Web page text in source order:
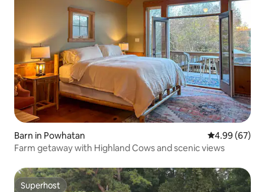
Barn in Powhatan 4.99 out of 5
4.99 (67)
Farm getaway with Highland Cows and scenic views
Superhost